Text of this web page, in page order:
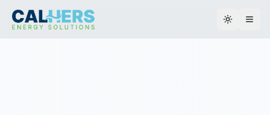
Toggle